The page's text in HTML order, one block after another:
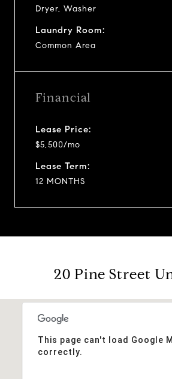
Dryer, Washer
Laundry Room:
Common Area
Financial
Lease Price:
$5,500/mo
Lease Term:
12 MONTHS
20 Pine Street
This page can't load Google
correctly.